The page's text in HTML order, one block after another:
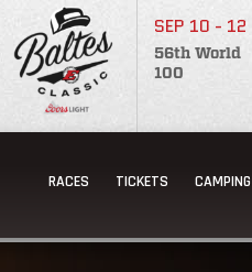
SEP 10 - 12
56th World
100
RACES TICKETS CAMPING